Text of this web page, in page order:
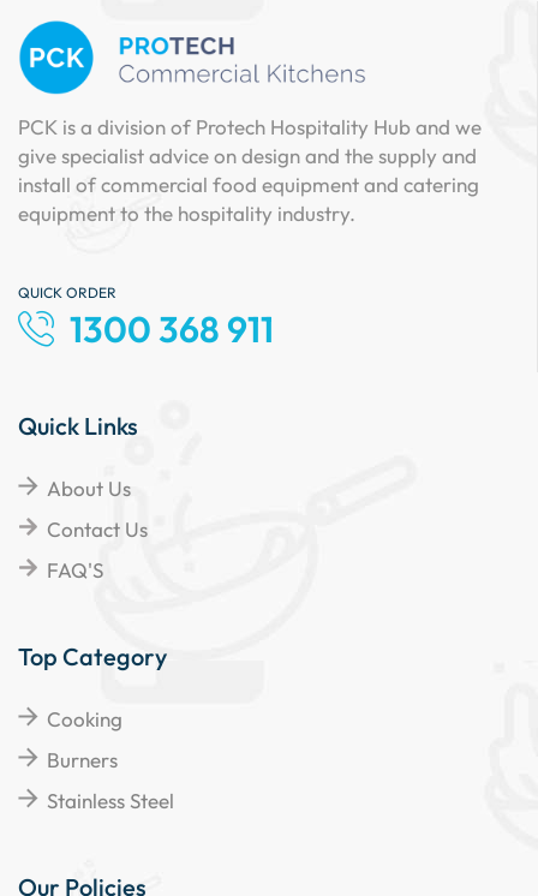
PCK is a division of Protech Hospitality Hub and we
give specialist advice on design and the supply and
install of commercial food equipment and catering
equipment to the hospitality industry.
QUICK ORDER
1300 368 911
Quick Links
About Us
Contact Us
FAQ'S
Top Category
Cooking
Burners
Stainless Steel
Our Policies